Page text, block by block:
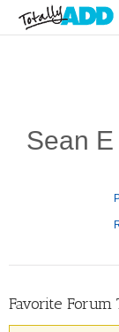
Sean
Favorite Forum